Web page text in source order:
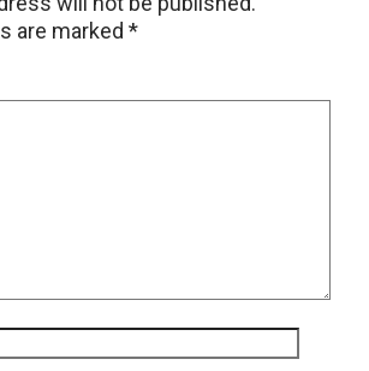
are marked *